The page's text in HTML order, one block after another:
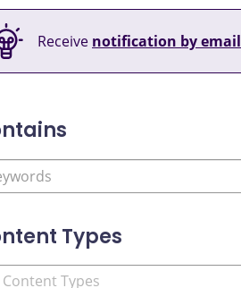
Receive notification by email
Types